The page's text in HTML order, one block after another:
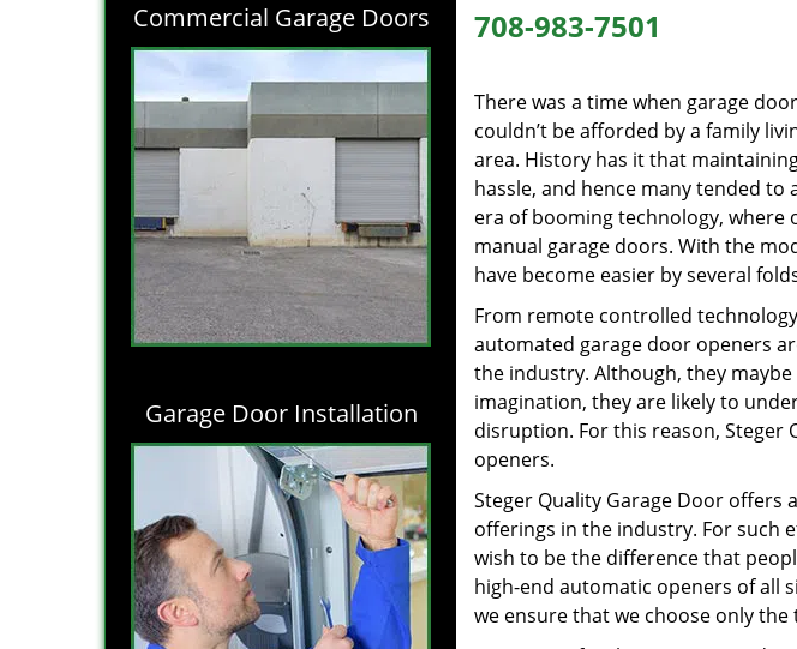
Commercial Garage Doors
Garage Door Installation
708-983-7501
There was a time when garage
couldn’t be afforded by a family
area. History has it that
hassle, and hence many tended to
era of booming technology,
manual garage doors. With the
have become easier by several
From remote controlled
automated garage door openers
the industry. Although, they
imagination, they are likely to
disruption. For this reason, Steger
openers.
Steger Quality Garage Door
offerings in the industry. For such
wish to be the difference that
high-end automatic openers of all
we ensure that we choose only